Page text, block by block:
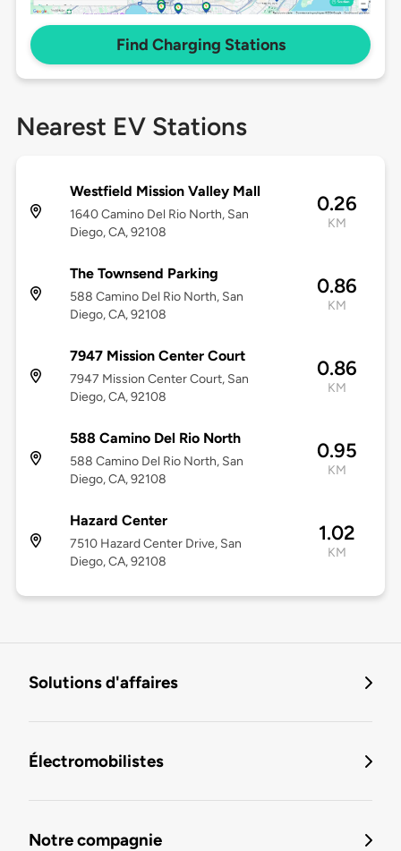
Find Charging Stations
Nearest EV Stations
Westfield Mission Valley Mall
1640 Camino Del Rio North, San
Diego, CA, 92108
0.26
KM
The Townsend Parking
588 Camino Del Rio North, San
Diego, CA, 92108
0.86
KM
7947 Mission Center Court
7947 Mission Center Court, San
Diego, CA, 92108
0.86
KM
588 Camino Del Rio North
588 Camino Del Rio North, San
Diego, CA, 92108
0.95
KM
Hazard Center
7510 Hazard Center Drive, San
Diego, CA, 92108
1.02
KM
Solutions d'affaires
Électromobilistes
Notre compagnie